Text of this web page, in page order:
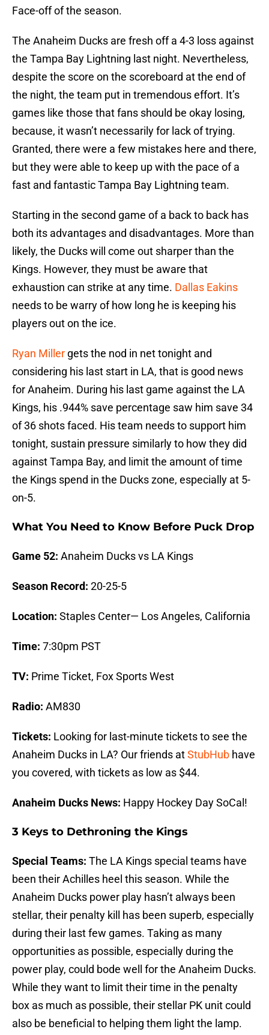
Face-off of the season.
The Anaheim Ducks are fresh off a 4-3 loss against
the Tampa Bay Lightning last night. Nevertheless,
despite the score on the scoreboard at the end of
the night, the team put in tremendous effort. It’s
games like those that fans should be okay losing,
because, it wasn’t necessarily for lack of trying.
Granted, there were a few mistakes here and there,
but they were able to keep up with the pace of a
fast and fantastic Tampa Bay Lightning team.
Starting in the second game of a back to back has
both its advantages and disadvantages. More than
likely, the Ducks will come out sharper than the
Kings. However, they must be aware that
exhaustion can strike at any time. Dallas Eakins
needs to be warry of how long he is keeping his
players out on the ice.
Ryan Miller gets the nod in net tonight and
considering his last start in LA, that is good news
for Anaheim. During his last game against the LA
Kings, his .944% save percentage saw him save 34
of 36 shots faced. His team needs to support him
tonight, sustain pressure similarly to how they did
against Tampa Bay, and limit the amount of time
the Kings spend in the Ducks zone, especially at 5-
on-5.
What You Need to Know Before Puck Drop
Game 52: Anaheim Ducks vs LA Kings
Season Record: 20-25-5
Location: Staples Center— Los Angeles, California
Time: 7:30pm PST
TV: Prime Ticket, Fox Sports West
Radio: AM830
Tickets: Looking for last-minute tickets to see the
Anaheim Ducks in LA? Our friends atStubHub have
you covered, with tickets as low as $44.
Anaheim Ducks News: Happy Hockey Day SoCal!
3 Keys to Dethroning the Kings
Special Teams: The LA Kings special teams have
been their Achilles heel this season. While the
Anaheim Ducks power play hasn’t always been
stellar, their penalty kill has been superb, especially
during their last few games. Taking as many
opportunities as possible, especially during the
power play, could bode well for the Anaheim Ducks.
While they want to limit their time in the penalty
box as much as possible, their stellar PK unit could
also be beneficial to helping them light the lamp.